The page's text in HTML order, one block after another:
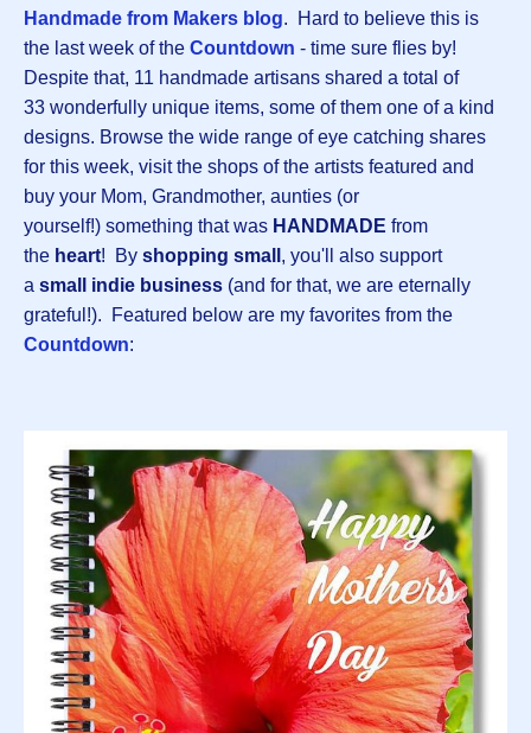
Handmade from Makers blog. Hard to believe this is
the last week of the Countdown - time sure flies by!
Despite that, 11 handmade artisans shared a total of
33 wonderfully unique items, some of them one of a kind
designs. Browse the wide range of eye catching shares
for this week, visit the shops of the artists featured and
buy your Mom, Grandmother, aunties (or
yourself!) something that was HANDMADE from
the heart! By shopping small , you'll also support
a small indie business (and for that, we are eternally
grateful!). Featured below are my favorites from the
Countdown: